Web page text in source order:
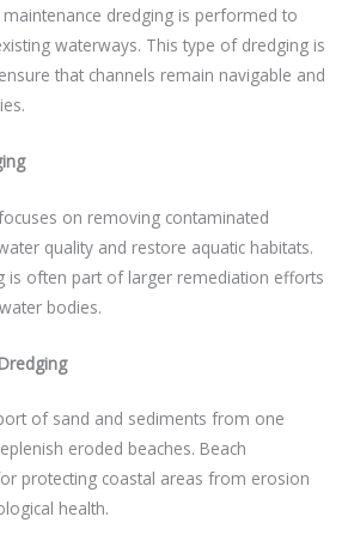
dredging is performed to
waterways. This type of dredging is
that channels remain navigable and
on removing contaminated
quality and restore aquatic habitats.
is often part of larger remediation efforts
bodies.
of sand and sediments from one
eroded beaches. Beach
protecting coastal areas from erosion
health.